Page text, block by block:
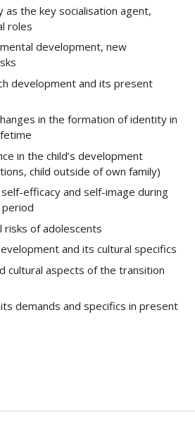
as the key socialisation agent,
roles
mental development, new
development and its present
in the formation of identity in
in the child’s development
child outside of own family)
efficacy and self-image during
risks of adolescents
and its cultural specifics
cultural aspects of the transition
demands and specifics in present